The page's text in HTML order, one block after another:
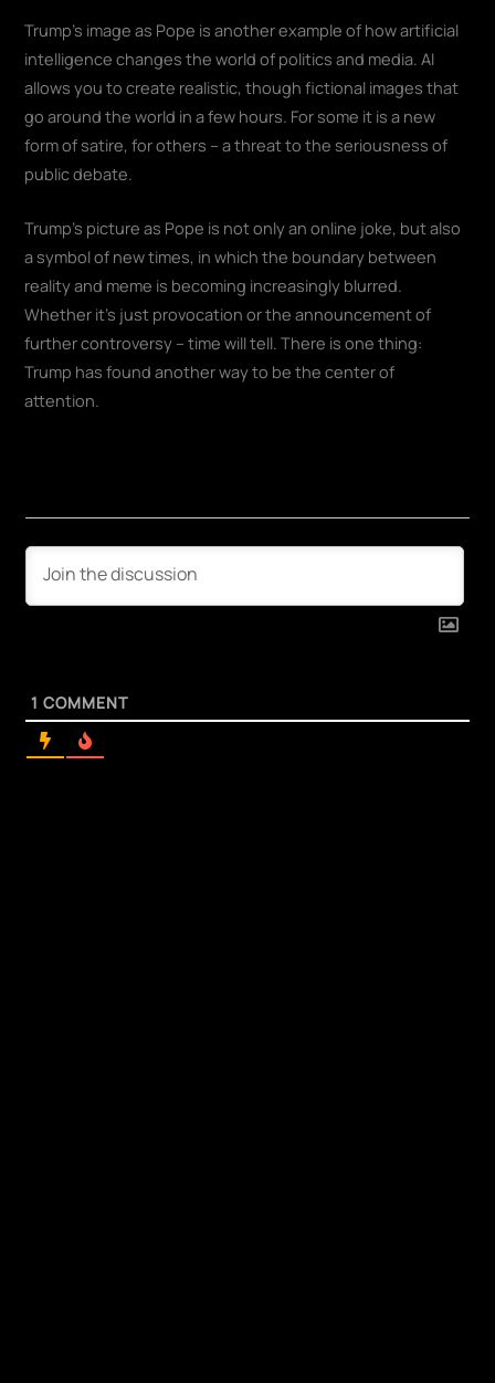
Trump's image as Pope is another example of how artificial
intelligence changes the world of politics and media. AI
allows you to create realistic, though fictional images that
go around the world in a few hours. For some it is a new
form of satire, for others – a threat to the seriousness of
public debate.
Trump's picture as Pope is not only an online joke, but also
a symbol of new times, in which the boundary between
reality and meme is becoming increasingly blurred.
Whether it's just provocation or the announcement of
further controversy – time will tell. There is one thing:
Trump has found another way to be the center of
attention.
1 COMMENT